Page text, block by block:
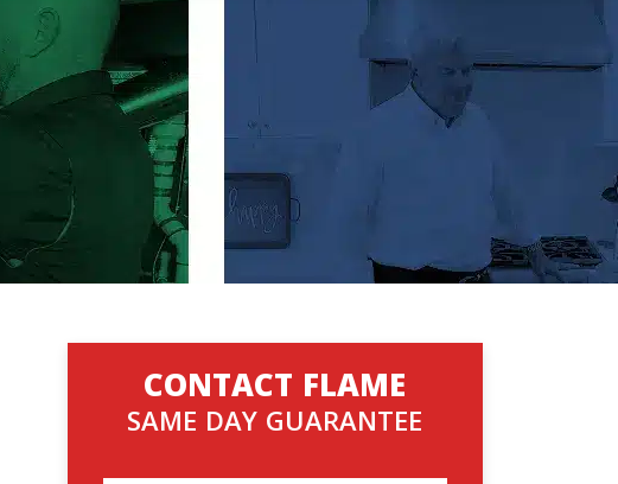
CONTACT FLAME
SAME DAY GUARANTEE